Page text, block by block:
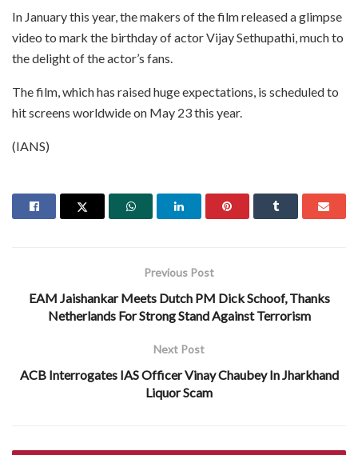
In January this year, the makers of the film released a glimpse
video to mark the birthday of actor Vijay Sethupathi, much to
the delight of the actor’s fans.
The film, which has raised huge expectations, is scheduled to
hit screens worldwide on May 23 this year.
(IANS)
Previous Post
EAM Jaishankar Meets Dutch PM Dick Schoof, Thanks
Netherlands For Strong Stand Against Terrorism
Next Post
ACB Interrogates IAS Officer Vinay Chaubey In Jharkhand
Liquor Scam